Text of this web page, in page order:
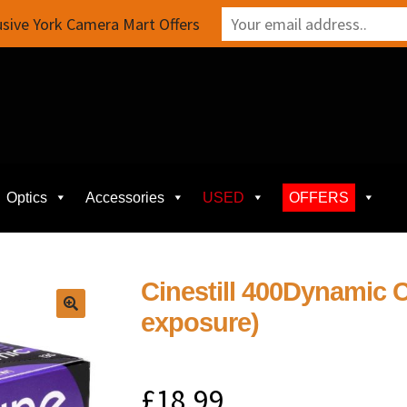
Optics Accessories USED OFFERS
Cinestill 400Dynamic
exposure)
York Camera Mart Offers